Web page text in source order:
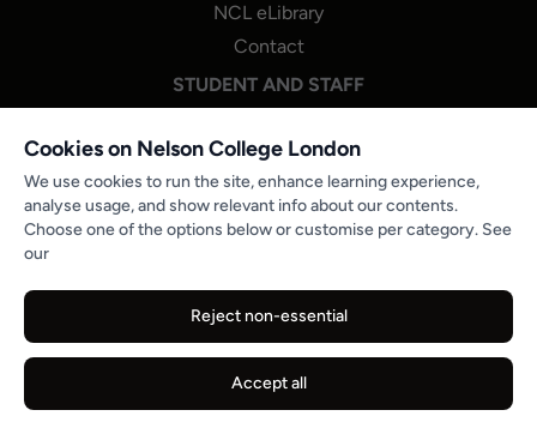
Cookies on Nelson College London
We use cookies to run the site, enhance learning experience,
analyse usage, and show relevant info about our contents.
Choose one of the options below or customise per category. See
our
Reject non-essential
Accept all
NCL eLibrary
Contact
STUDENT AND STAFF
NCL One Login
Staff Portal Login
Microsoft 365
NCL Careers Hub
Partner Job Boards
Reports and Publications